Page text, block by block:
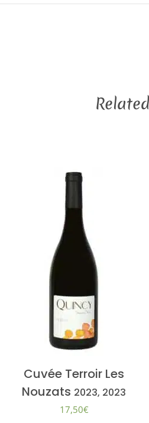
Cuvée Terroir Les
Nouzats 2023, 2023
17,50€